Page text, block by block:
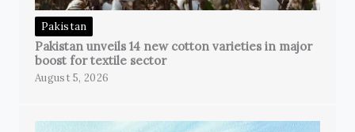
Pakistan
Pakistan unveils 14 new cotton varieties in major
boost for textile sector
August 5, 2026